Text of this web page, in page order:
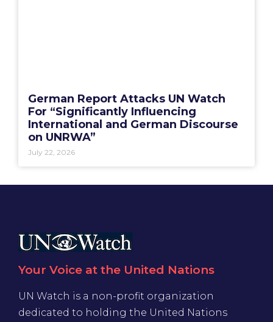
German Report Attacks UN Watch
For “Significantly Influencing
International and German Discourse
on UNRWA”
July 22, 2026
Your Voice at the United Nations
UN Watch is a non-profit organization
dedicated to holding the United Nations